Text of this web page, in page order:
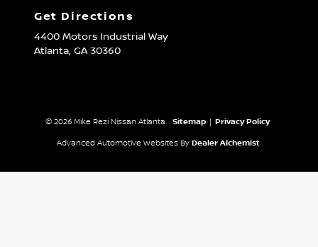
Get Directions
4400 Motors Industrial Way
Atlanta, GA30360
© 2026 Mike Rezi Nissan Atlanta. Sitemap Privacy Policy
Advanced Automotive Websites By Dealer Alchemist